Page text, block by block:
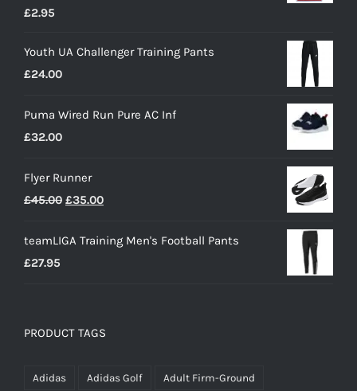
£2.95
Youth UA Challenger Training Pants
£24.00
Puma Wired Run Pure AC Inf
£32.00
Flyer Runner
£45.00 Original
was:
£35.00Current
is:
teamLIGA Training Men's Football Pants
£27.95
PRODUCT TAGS
Adidas Adidas Golf Adult Firm-Ground